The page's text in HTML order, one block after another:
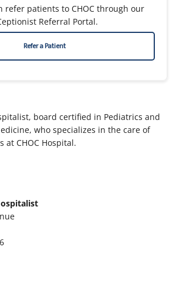
refer patients to CHOC through our
Referral Portal.
Refer a Patient
board certified in Pediatrics and
who specializes in the care of
at CHOC Hospital.